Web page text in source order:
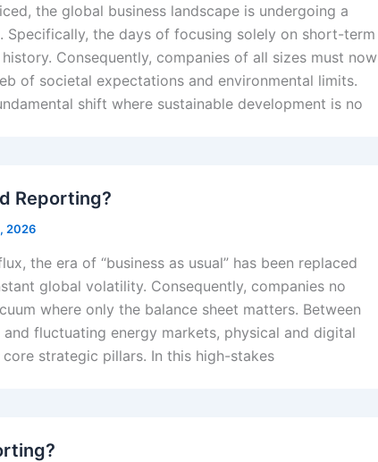
the global business landscape is undergoing a
Specifically, the days of focusing solely on short-term
Consequently, companies of all sizes must now
of societal expectations and environmental limits.
shift where sustainable development is no
Reporting?
2026
the era of “business as usual” has been replaced
global volatility. Consequently, companies no
where only the balance sheet matters. Between
fluctuating energy markets, physical and digital
strategic pillars. In this high-stakes